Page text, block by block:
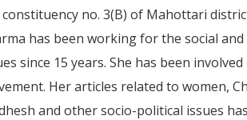
no. 3(B) of Mahottari
has been working for the social
since 15 years. She has been
Her articles related to women,
and other socio-political issues